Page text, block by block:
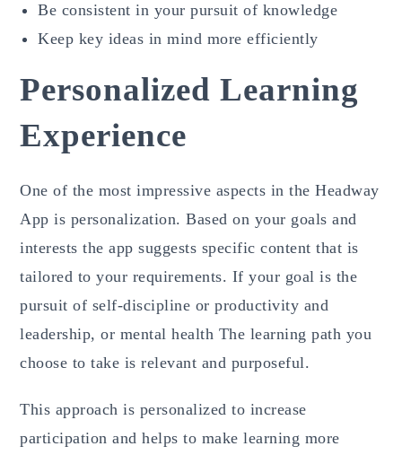
Be consistent in your pursuit of knowledge
Keep key ideas in mind more efficiently
Personalized Learning
Experience
One of the most impressive aspects in the Headway
App is personalization. Based on your goals and
interests the app suggests specific content that is
tailored to your requirements. If your goal is the
pursuit of self-discipline or productivity and
leadership, or mental health The learning path you
choose to take is relevant and purposeful.
This approach is personalized to increase
participation and helps to make learning more